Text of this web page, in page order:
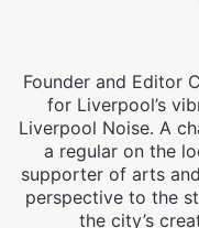
Founder and Editor
for Liverpool’s
Liverpool Noise. A
a regular on the
supporter of arts
perspective to the
the city’s